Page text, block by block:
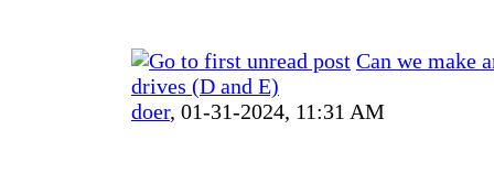
Can we make
drives (D and E)
doer, 01-31-2024, 11:31 AM